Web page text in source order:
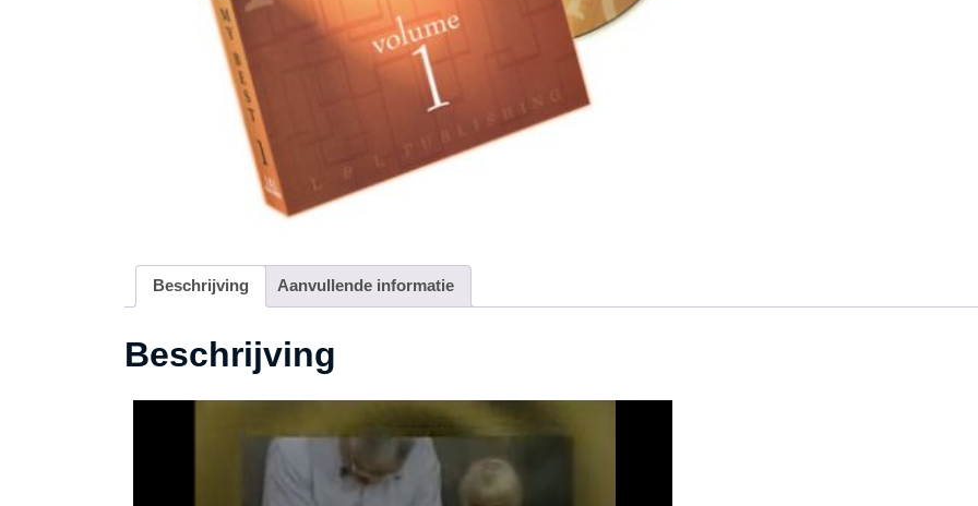
Beschrijving Aanvullende informatie
Beschrijving